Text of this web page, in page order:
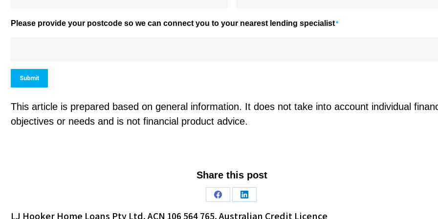
Please provide your postcode so we can connect you to your nearest lending specialist*
Submit
This article is prepared based on general information. It does not take into account individual
objectives or needs and is not financial product advice.
Share this post
Share
on
Share
on
LJ Hooker Home Loans Pty Ltd. ACN 106 564 765. Australian Credit Licence